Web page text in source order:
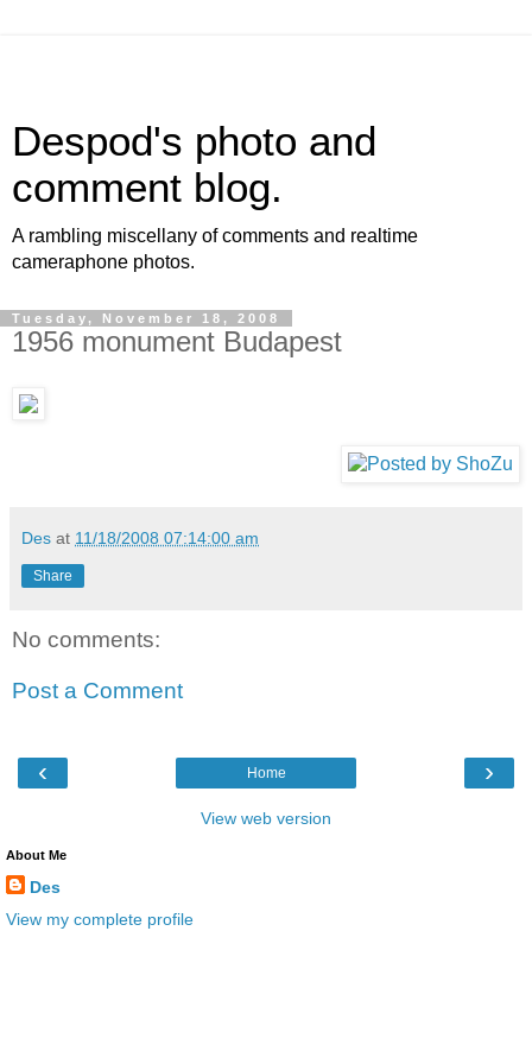
Despod's photo and
comment blog.
A rambling miscellany of comments and realtime
cameraphone photos.
Tuesday, November 18, 2008
1956 monument Budapest
Des at 11/18/2008 07:14:00 am
Share
No comments:
Post a Comment
‹ ›
Home
View web version
About Me
Des
View my complete profile